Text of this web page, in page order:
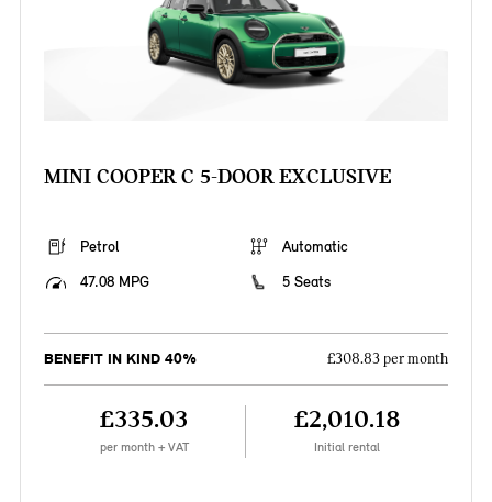
MINI COOPER C 5-DOOR EXCLUSIVE
Petrol
Automatic
47.08 MPG
5 Seats
BENEFIT IN KIND 40% £308.83 per month
£335.03
per month + VAT
£2,010.18
Initial rental